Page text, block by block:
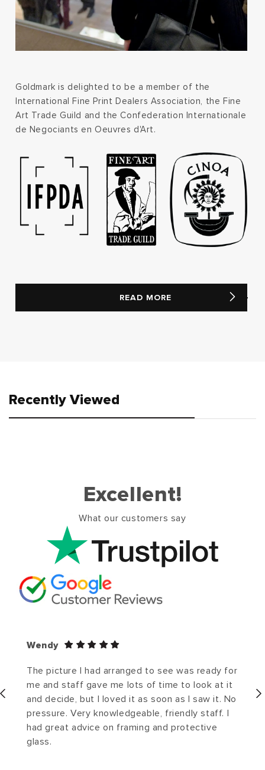
Goldmark is delighted to be a member of the
International Fine Print Dealers Association, the Fine
Art Trade Guild and the Confederation Internationale
de Negociants en Oeuvres d'Art.
READ MORE
Recently Viewed
Excellent!
What our customers say
Wendy
The picture I had arranged to see was ready for
me and staff gave me lots of time to look at it
and decide, but I loved it as soon as I saw it. No
pressure. Very knowledgeable, friendly staff. I
had great advice on framing and protective
glass.